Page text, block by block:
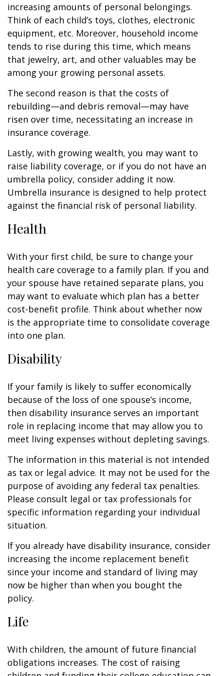
increasing amounts of personal belongings.
Think of each child’s toys, clothes, electronic
equipment, etc. Moreover, household income
tends to rise during this time, which means
that jewelry, art, and other valuables may be
among your growing personal assets.
The second reason is that the costs of
rebuilding—and debris removal—may have
risen over time, necessitating an increase in
insurance coverage.
Lastly, with growing wealth, you may want to
raise liability coverage, or if you do not have an
umbrella policy, consider adding it now.
Umbrella insurance is designed to help protect
against the financial risk of personal liability.
Health
With your first child, be sure to change your
health care coverage to a family plan. If you and
your spouse have retained separate plans, you
may want to evaluate which plan has a better
cost-benefit profile. Think about whether now
is the appropriate time to consolidate coverage
into one plan.
Disability
If your family is likely to suffer economically
because of the loss of one spouse’s income,
then disability insurance serves an important
role in replacing income that may allow you to
meet living expenses without depleting savings.
The information in this material is not intended
as tax or legal advice. It may not be used for the
purpose of avoiding any federal tax penalties.
Please consult legal or tax professionals for
specific information regarding your individual
situation.
If you already have disability insurance, consider
increasing the income replacement benefit
since your income and standard of living may
now be higher than when you bought the
policy.
Life
With children, the amount of future financial
obligations increases. The cost of raising